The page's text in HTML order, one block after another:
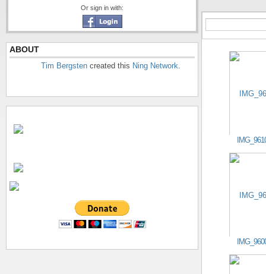
Or sign in with:
ABOUT
Tim Bergsten created this Ning Network.